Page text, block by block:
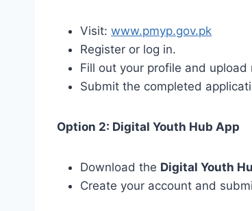
Visit: www.pmyp.gov.pk
Register or log in.
Fill out your profile and
Submit the completed
Option 2: Digital Youth Hub App
Download the Digital Youth
Create your account and